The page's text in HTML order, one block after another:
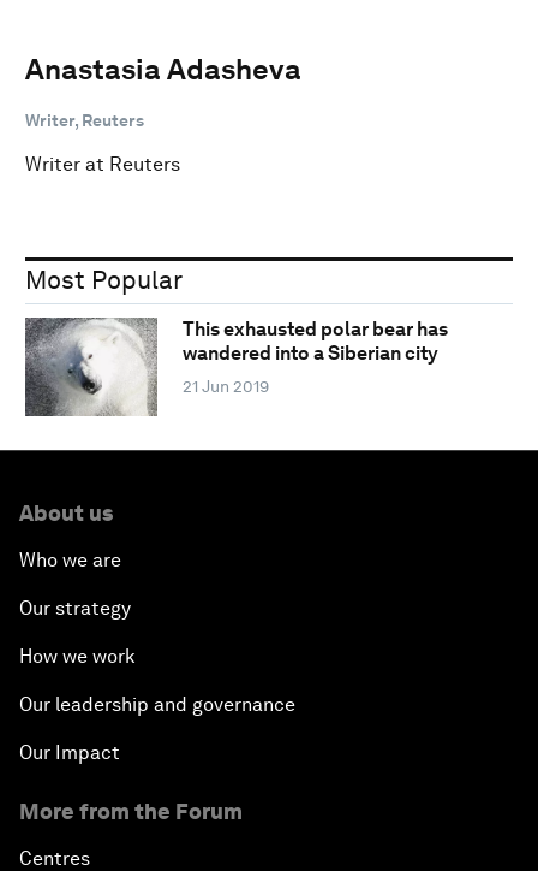
Anastasia Adasheva
Writer, Reuters
Writer at Reuters
Most Popular
This exhausted polar bear has
wandered into a Siberian city
21 Jun 2019
About us
Who we are
Our strategy
How we work
Our leadership and governance
Our Impact
More from the Forum
Centres